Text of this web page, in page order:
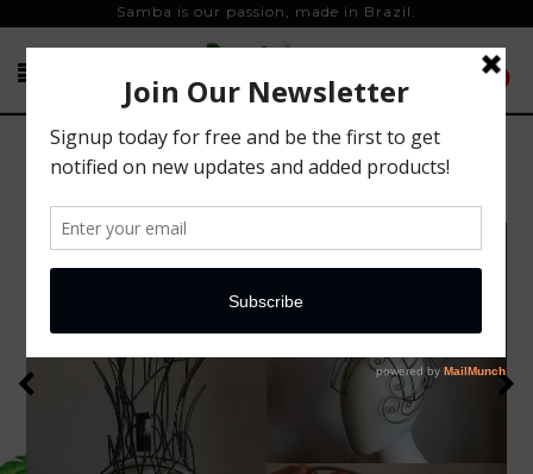
Samba is our passion, made in Brazil.
0